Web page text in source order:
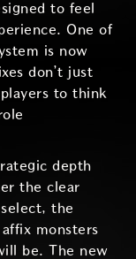
to feel
One of
is now
don’t just
to think
depth
the clear
the
monsters
be. The new